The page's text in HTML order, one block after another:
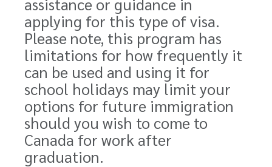
applying for this type of visa.
Please note, this program has
limitations for how frequently it
can be used and using it for
school holidays may limit your
options for future immigration
should you wish to come to
Canada for work after
graduation.